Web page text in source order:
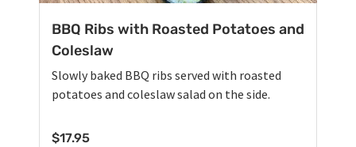
BBQ Ribs with Roasted Potatoes and
Coleslaw
Slowly baked BBQ ribs served with roasted
potatoes and coleslaw salad on the side.
$17.95